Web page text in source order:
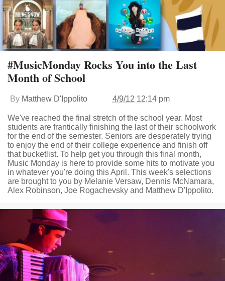
#MusicMonday Rocks You into the Last
Month of School
By Matthew D'Ippolito 4/9/12 12:14 pm
We've reached the final stretch of the school year. Most
students are frantically finishing the last of their schoolwork
for the end of the semester. Seniors are desperately trying
to enjoy the end of their college experience and finish off
that bucketlist. To help get you through this final month,
Music Monday is here to provide some hits to motivate you
in whatever you're doing this April. This week's selections
are brought to you by Melanie Versaw, Dennis McNamara,
Alex Robinson, Joe Rogachevsky and Matthew D'Ippolito.